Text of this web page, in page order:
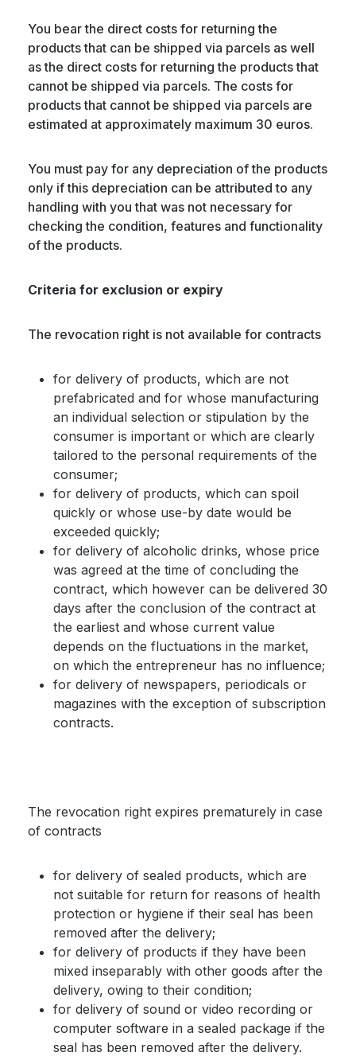
You bear the direct costs for returning the
products that can be shipped via parcels as well
as the direct costs for returning the products that
cannot be shipped via parcels. The costs for
products that cannot be shipped via parcels are
estimated at approximately maximum 30 euros.
You must pay for any depreciation of the products
only if this depreciation can be attributed to any
handling with you that was not necessary for
checking the condition, features and functionality
of the products.
Criteria for exclusion or expiry
The revocation right is not available for contracts
for delivery of products, which are not
prefabricated and for whose manufacturing
an individual selection or stipulation by the
consumer is important or which are clearly
tailored to the personal requirements of the
consumer;
for delivery of products, which can spoil
quickly or whose use-by date would be
exceeded quickly;
for delivery of alcoholic drinks, whose price
was agreed at the time of concluding the
contract, which however can be delivered 30
days after the conclusion of the contract at
the earliest and whose current value
depends on the fluctuations in the market,
on which the entrepreneur has no influence;
for delivery of newspapers, periodicals or
magazines with the exception of subscription
contracts.
The revocation right expires prematurely in case
of contracts
for delivery of sealed products, which are
not suitable for return for reasons of health
protection or hygiene if their seal has been
removed after the delivery;
for delivery of products if they have been
mixed inseparably with other goods after the
delivery, owing to their condition;
for delivery of sound or video recording or
computer software in a sealed package if the
seal has been removed after the delivery.